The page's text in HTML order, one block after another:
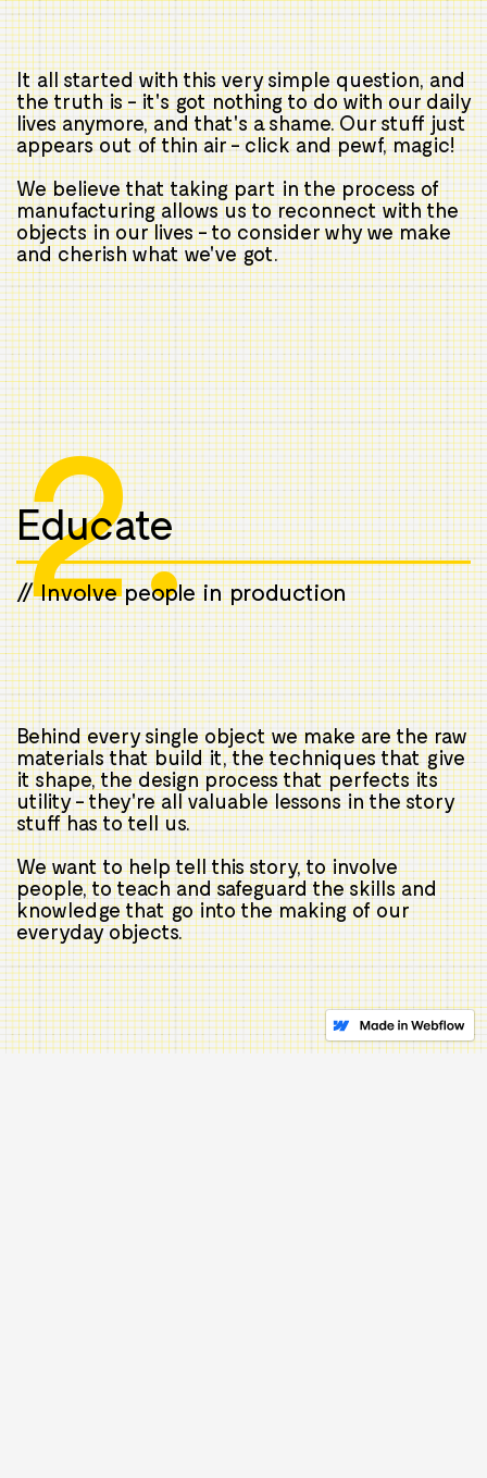
It all started with this very simple question, and
the truth is - it's got nothing to do with our daily
lives anymore, and that's a shame. Our stuff just
appears out of thin air - click and pewf, magic!
We believe that taking part in the process of
manufacturing allows us to reconnect with the
objects in our lives - to consider why we make
and cherish what we've got.
2.
Educate
// Involve people in production
Behind every single object we make are the raw
materials that build it, the techniques that give
it shape, the design process that perfects its
utility - they're all valuable lessons in the story
stuff has to tell us.
We want to help tell this story, to involve
people, to teach and safeguard the skills and
knowledge that go into the making of our
everyday objects.